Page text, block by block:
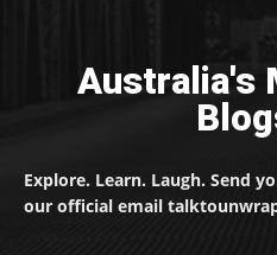
Australia's
Explore. Learn. Laugh. Send
our official email